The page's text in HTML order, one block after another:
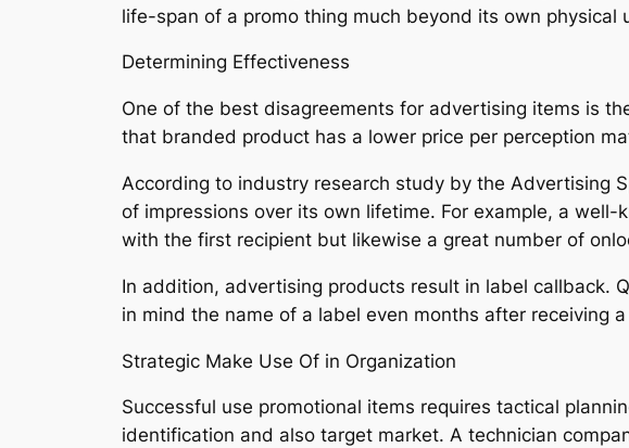
life-span of a promo thing much beyond its own physical
Determining Effectiveness
One of the best disagreements for advertising items is
that branded product has a lower price per perception
According to industry research study by the Advertising
of impressions over its own lifetime. For example, a
with the first recipient but likewise a great number of
In addition, advertising products result in label callback.
in mind the name of a label even months after receiving
Strategic Make Use Of in Organization
Successful use promotional items requires tactical
identification and also target market. A technician